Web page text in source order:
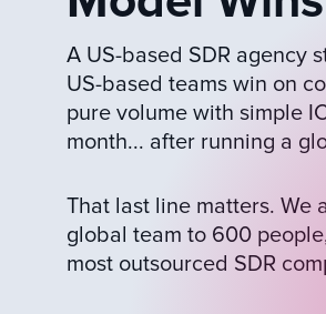
A US-based SDR agency
US-based teams win on
pure volume with simple
month... after running a
That last line matters. We
global team to 600
most outsourced SDR